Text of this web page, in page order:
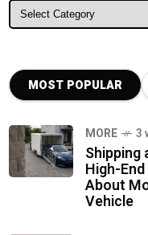
ALL CATEGORIES
MOST POPULAR
MORE 3
Shipping
High-
About
Vehicle